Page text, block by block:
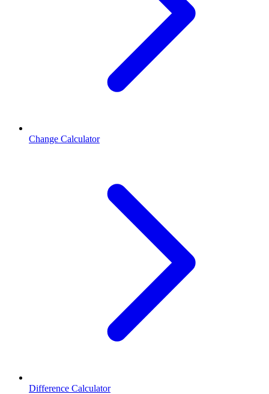
Change Calculator
Difference Calculator